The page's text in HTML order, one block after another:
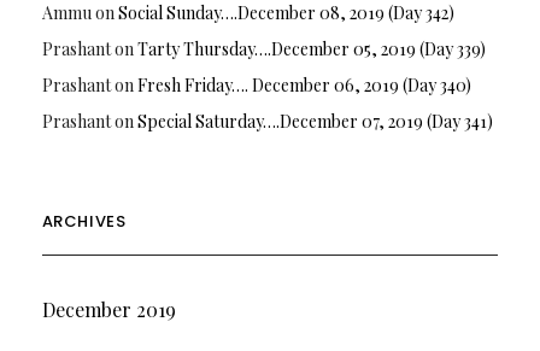
AmmuonSocial Sunday….December 08, 2019 (Day 342)
PrashantonTarty Thursday….December 05, 2019 (Day 339)
PrashantonFresh Friday…. December 06, 2019 (Day 340)
PrashantonSpecial Saturday….December 07, 2019 (Day 341)
ARCHIVES
December 2019